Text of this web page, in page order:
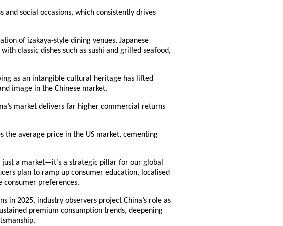
social occasions, which consistently drives
of izakaya-style dining venues, Japanese
classic dishes such as sushi and grilled seafood,
as an intangible cultural heritage has lifted
image in the Chinese market.
market delivers far higher commercial returns
the average price in the US market, cementing
just a market—it’s a strategic pillar for our global
plan to ramp up consumer education, localised
consumer preferences.
in 2025, industry observers project China’s role as
premium consumption trends, deepening